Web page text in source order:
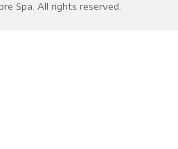
Spa. All rights reserved.